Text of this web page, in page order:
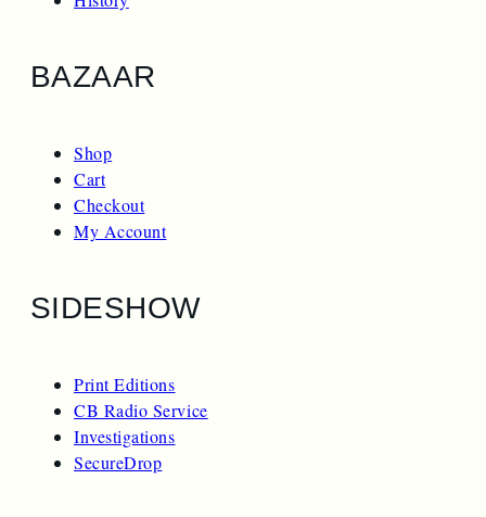
BAZAAR
Shop
Cart
Checkout
My Account
SIDESHOW
Print Editions
CB Radio Service
Investigations
SecureDrop